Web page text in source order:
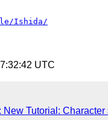
Ishida/
UTC
New Tutorial: